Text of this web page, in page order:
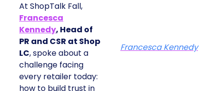
At ShopTalk Fall,
Francesca
Kennedy, Head of
PR and CSR at Shop
LC, spoke about a
challenge facing
every retailer today:
how to build trust in
Francesca Kennedy